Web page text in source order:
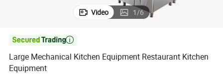
Video 1/6

Large Mechanical Kitchen Equipment Restaurant Kitchen
Equipment